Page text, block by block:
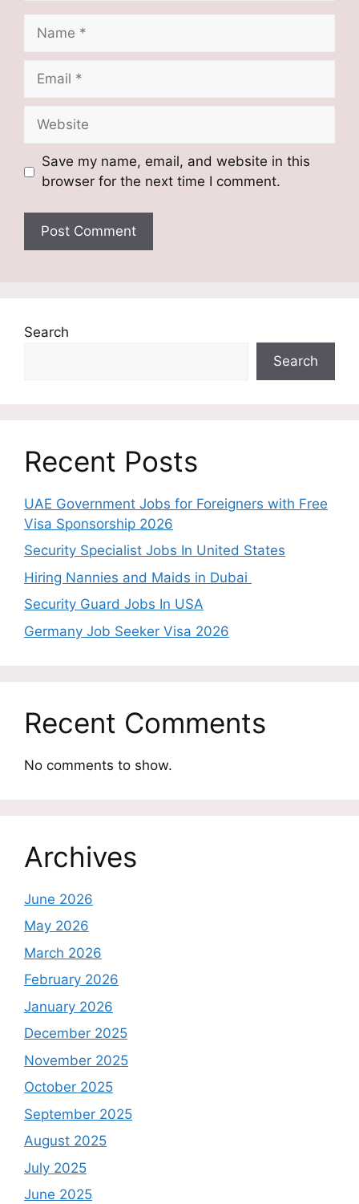
Name
Email
Website
Save my name, email, and website in this
browser for the next time I comment.
Search
Search
Recent Posts
UAE Government Jobs for Foreigners with Free
Visa Sponsorship 2026
Security Specialist Jobs In United States
Hiring Nannies and Maids in Dubai
Security Guard Jobs In USA
Germany Job Seeker Visa 2026
Recent Comments
No comments to show.
Archives
June 2026
May 2026
March 2026
February 2026
January 2026
December 2025
November 2025
October 2025
September 2025
August 2025
July 2025
June 2025